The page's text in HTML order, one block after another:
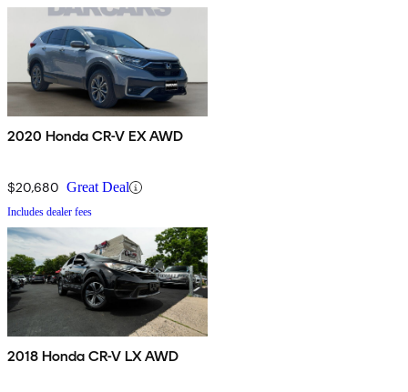
2020 Honda CR-V EX AWD
$20,680 Great Deal
Includes dealer fees
2018 Honda CR-V LX AWD